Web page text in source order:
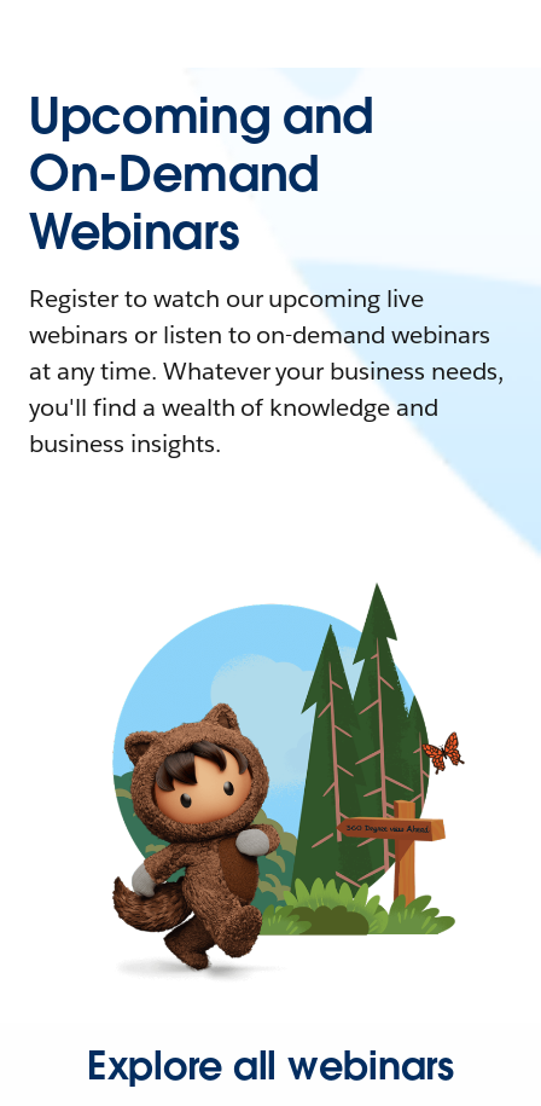
Upcoming and
On-Demand
Webinars
Register to watch our upcoming live
webinars or listen to on-demand webinars
at any time. Whatever your business needs,
you'll find a wealth of knowledge and
business insights.
Explore all webinars